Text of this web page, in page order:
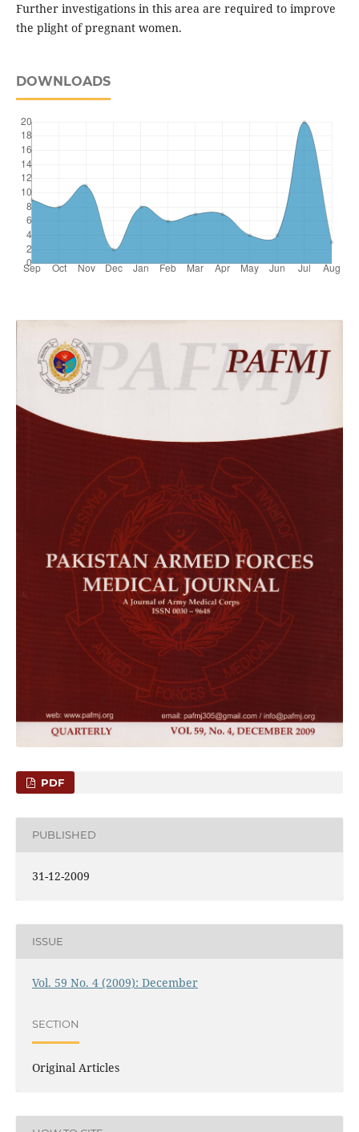
Further investigations in this area are required to improve
the plight of pregnant women.
DOWNLOADS
PDF
PUBLISHED
31-12-2009
ISSUE
Vol. 59 No. 4 (2009): December
SECTION
Original Articles